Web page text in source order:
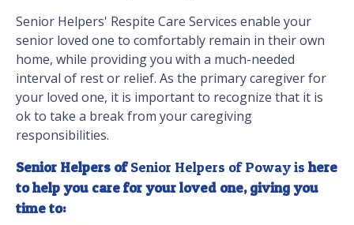
Senior Helpers' Respite Care Services enable your
senior loved one to comfortably remain in their own
home, while providing you with a much-needed
interval of rest or relief. As the primary caregiver for
your loved one, it is important to recognize that it is
ok to take a break from your caregiving
responsibilities.
Senior Helpers ofSenior Helpers of Poway is here
to help you care for your loved one, giving you
time to: